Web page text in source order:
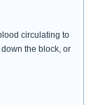
circulating to
the block, or